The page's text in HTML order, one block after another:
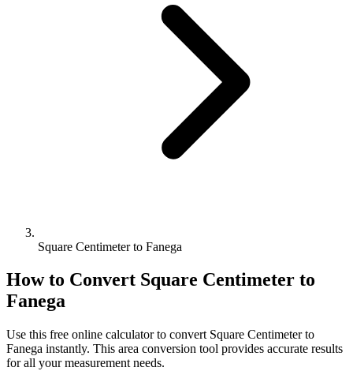
Square Centimeter to Fanega
How to Convert Square Centimeter to
Fanega
Use this free online calculator to convert Square Centimeterto
Fanega instantly. This area conversion tool provides accurate results
for all your measurement needs.